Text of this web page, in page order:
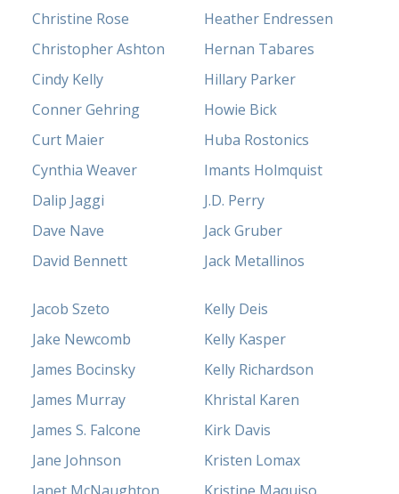
Christine Rose
Christopher Ashton
Cindy Kelly
Conner Gehring
Curt Maier
Cynthia Weaver
Dalip Jaggi
Dave Nave
David Bennett
Heather Endressen
Hernan Tabares
Hillary Parker
Howie Bick
Huba Rostonics
Imants Holmquist
J.D. Perry
Jack Gruber
Jack Metallinos
Jacob Szeto
Jake Newcomb
James Bocinsky
James Murray
James S. Falcone
Jane Johnson
Kelly Deis
Kelly Kasper
Kelly Richardson
Khristal Karen
Kirk Davis
Kristen Lomax